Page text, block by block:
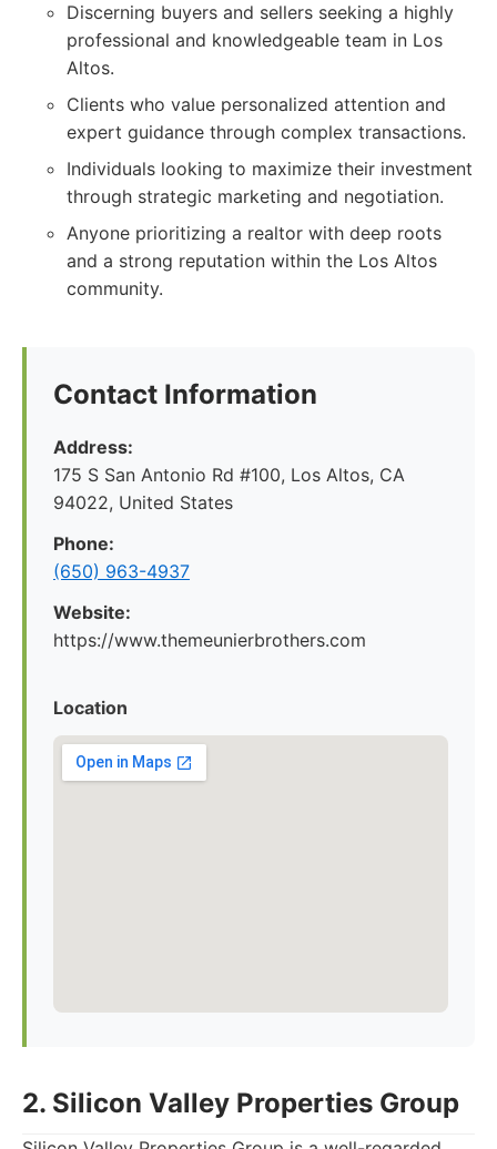
Discerning buyers and sellers seeking a highly
professional and knowledgeable team in Los
Altos.
Clients who value personalized attention and
expert guidance through complex transactions.
Individuals looking to maximize their investment
through strategic marketing and negotiation.
Anyone prioritizing a realtor with deep roots
and a strong reputation within the Los Altos
community.
Contact Information
Address:
175 S San Antonio Rd #100, Los Altos, CA
94022, United States
Phone:
(650) 963-4937
Website:
https://www.themeunierbrothers.com
Location
2. Silicon Valley Properties Group